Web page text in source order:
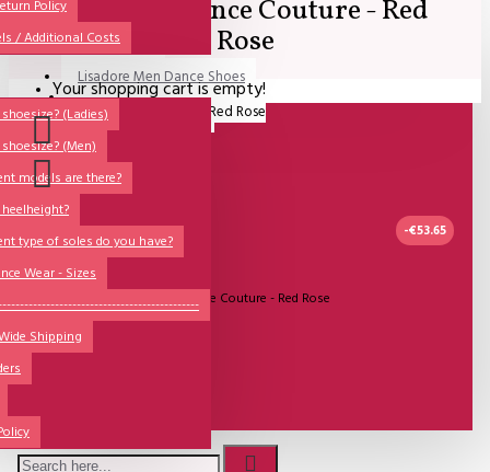
Policy
/ Additional Costs
QUESTIONS?
(Ladies)
(Men)
models are there?
type of soles do you have?
Wear - Sizes
Shipping
Sales Corner
Lisadore Men Dance Shoes
Lady Dancing Shoes
Made-to-Order
NSTF
Brands
Models
Sole Types
Heel Types
Your shopping cart is empty!
Lisadore Dance Couture - Red
Rose
-€53.65
UITVERKOCHT
Lisadore Dance Couture - Red Rose
Lisadore Dance Wear
€35.00